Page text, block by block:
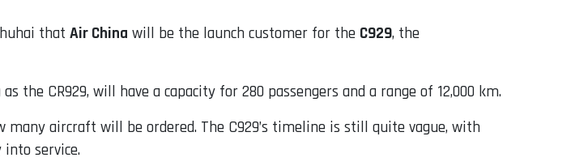
that Air China will be the launch customer for the C929, the
CR929, will have a capacity for 280 passengers and a range of 12,000 km.
aircraft will be ordered. The C929’s timeline is still quite vague, with
service.